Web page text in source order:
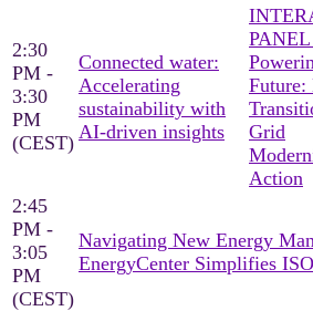
2:30
PM -
3:30
PM
(CEST)
Connected water:
Accelerating
sustainability with
AI-driven insights
PANEL
Future:
Grid
Action
2:45
PM -
3:05
PM
(CEST)
Navigating New Energy
EnergyCenter Simplifies